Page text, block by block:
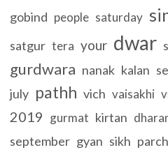
gobind people saturday
satgur tera your dwar
gurdwara nanak kalan
july pathh vich vaisakhi
2019 gurmat kirtan
september gyan sikh